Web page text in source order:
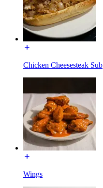
Chicken Cheesesteak Sub
Wings